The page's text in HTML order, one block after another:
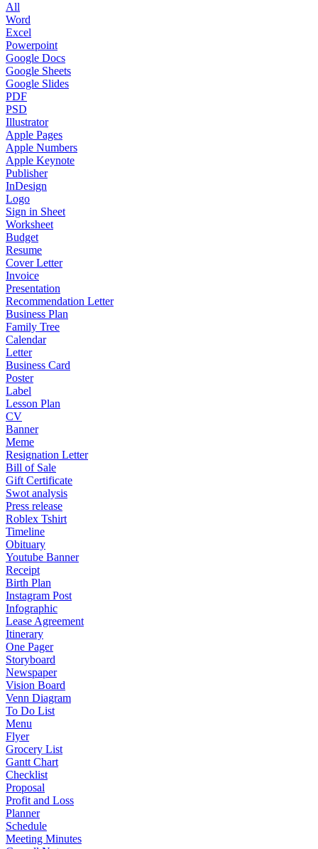
All
Word
Excel
Powerpoint
Google Docs
Google Sheets
Google Slides
PDF
PSD
Illustrator
Apple Pages
Apple Numbers
Apple Keynote
Publisher
InDesign
Logo
Sign in Sheet
Worksheet
Budget
Resume
Cover Letter
Invoice
Presentation
Recommendation Letter
Business Plan
Family Tree
Calendar
Letter
Business Card
Poster
Label
Lesson Plan
CV
Banner
Meme
Resignation Letter
Bill of Sale
Gift Certificate
Swot analysis
Press release
Roblex Tshirt
Timeline
Obituary
Youtube Banner
Receipt
Birth Plan
Instagram Post
Infographic
Lease Agreement
Itinerary
One Pager
Storyboard
Newspaper
Vision Board
Venn Diagram
To Do List
Menu
Flyer
Grocery List
Gantt Chart
Checklist
Proposal
Profit and Loss
Planner
Schedule
Meeting Minutes